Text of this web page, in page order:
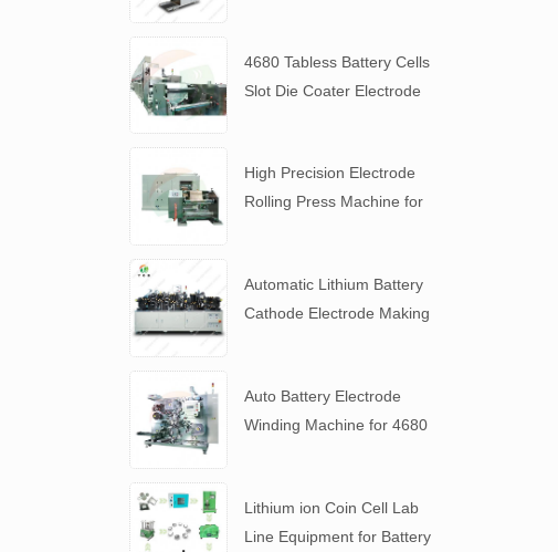
4680 Tabless Battery Cells
Slot Die Coater Electrode
High Precision Electrode
Rolling Press Machine for
Automatic Lithium Battery
Cathode Electrode Making
Auto Battery Electrode
Winding Machine for 4680
Lithium ion Coin Cell Lab
Line Equipment for Battery